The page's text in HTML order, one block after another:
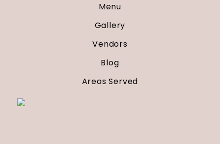
Menu
Gallery
Vendors
Blog
Areas Served